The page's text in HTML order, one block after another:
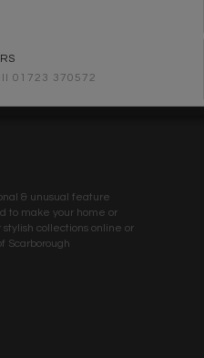
01723 370572
& unusual feature
to make your home or
collections online or
Scarborough